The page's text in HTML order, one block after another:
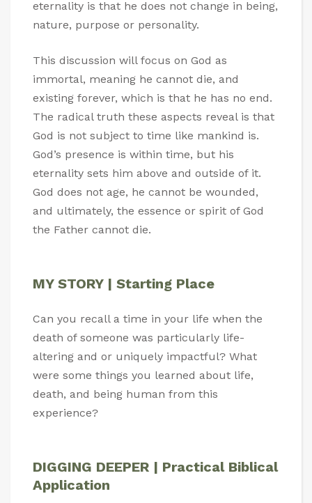
eternality is that he does not change in being,
nature, purpose or personality.
This discussion will focus on God as
immortal, meaning he cannot die, and
existing forever, which is that he has no end.
The radical truth these aspects reveal is that
God is not subject to time like mankind is.
God’s presence is within time, but his
eternality sets him above and outside of it.
God does not age, he cannot be wounded,
and ultimately, the essence or spirit of God
the Father cannot die.
MY STORY | Starting Place
Can you recall a time in your life when the
death of someone was particularly life-
altering and or uniquely impactful? What
were some things you learned about life,
death, and being human from this
experience?
DIGGING DEEPER | Practical Biblical
Application